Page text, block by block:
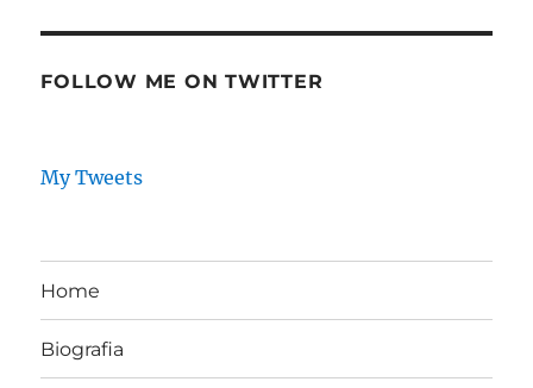
FOLLOW ME ON TWITTER
My Tweets
Home
Biografia